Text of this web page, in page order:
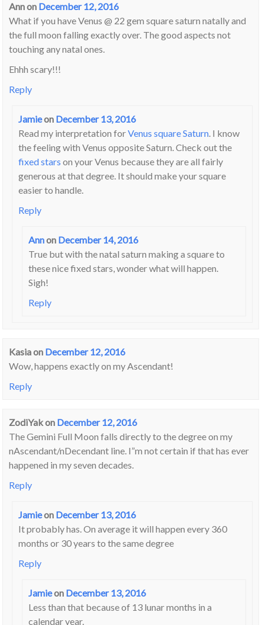
Annon December 12, 2016
What if you have Venus @ 22 gem square saturn natally and
the full moon falling exactly over. The good aspects not
touching any natal ones.
Ehhh scary!!!
Reply
Jamieon December 13, 2016
Read my interpretation forVenus square Saturn. I know
the feeling with Venus opposite Saturn. Check out the
fixed stars on your Venus because they are all fairly
generous at that degree. It should make your square
easier to handle.
Reply
Annon December 14, 2016
True but with the natal saturn making a square to
these nice fixed stars, wonder what will happen.
Sigh!
Reply
Kasiaon December 12, 2016
Wow, happens exactly on my Ascendant!
Reply
ZodiYakon December 12, 2016
The Gemini Full Moon falls directly to the degree on my
nAscendant/nDecendant line. I”m not certain if that has ever
happened in my seven decades.
Reply
Jamieon December 13, 2016
It probably has. On average it will happen every 360
months or 30 years to the same degree
Reply
Jamieon December 13, 2016
Less than that because of 13 lunar months in a
calendar year.